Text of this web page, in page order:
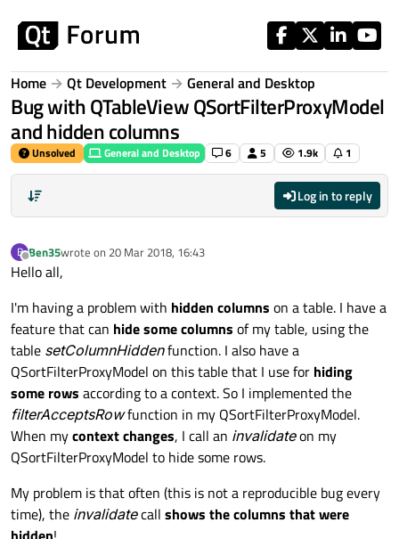
Home Qt Development General and Desktop
Bug with QTableView QSortFilterProxyModel
and hidden columns
Unsolved General and Desktop 6 5 1.9k 1
Log in to reply
B
Offline
Ben35wrote on 20 Mar 2018, 16:43
last edited by
Hello all,
I'm having a problem with hidden columns on a table. I have a
feature that can hide some columns of my table, using the
table setColumnHiddenfunction. I also have a
QSortFilterProxyModel on this table that I use for hiding
some rows according to a context. So I implemented the
filterAcceptsRowfunction in my QSortFilterProxyModel.
When mycontext changes, I call an invalidateon my
QSortFilterProxyModel to hide some rows.
My problem is that often (this is not a reproducible bug every
time), the invalidatecall shows the columns that were